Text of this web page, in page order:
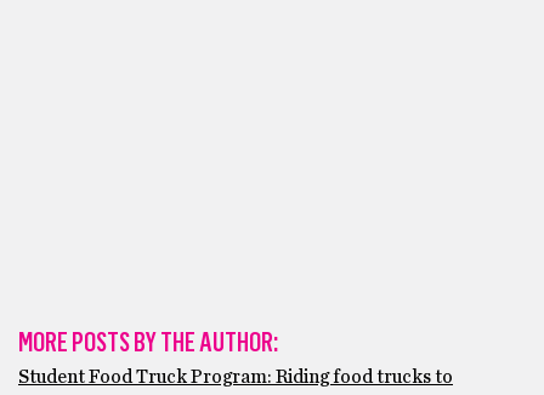
MORE POSTS BY THE AUTHOR:
Student Food Truck Program: Riding food trucks to